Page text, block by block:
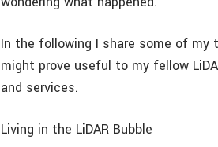
In the following I share some of
might prove useful to my fellow
and services.
Living in the LiDAR Bubble